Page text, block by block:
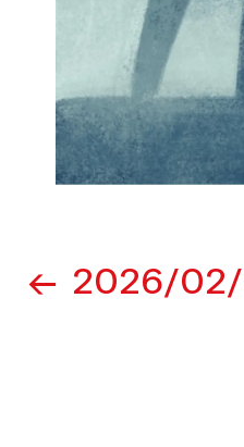
2026/